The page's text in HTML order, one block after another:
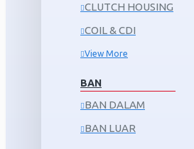
CLUTCH HOUSING
COIL & CDI
View More
BAN
BAN DALAM
BAN LUAR